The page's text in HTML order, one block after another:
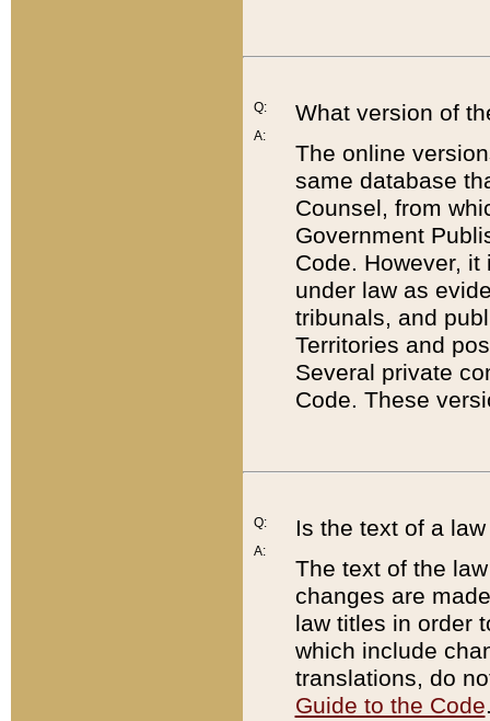
Q:
A:
What version of
The online
same database
Counsel, from
Government
Code. However,
under law as
tribunals, and
Territories and
Several private
Code. These
Q:
A:
Is the text of a
The text of the
changes are
law titles in order
which include
translations, do
Guide to the Code